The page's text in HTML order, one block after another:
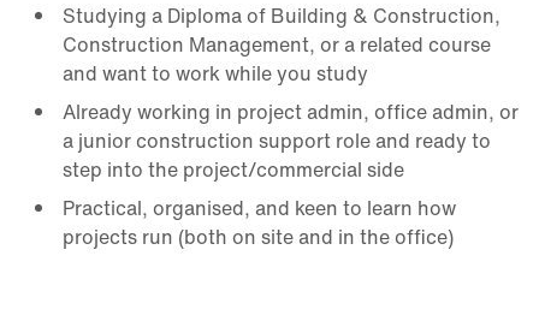
Studying a Diploma of Building & Construction,
Construction Management, or a related course
and want to work while you study
Already working in project admin, office admin, or
a junior construction support role and ready to
step into the project/commercial side
Practical, organised, and keen to learn how
projects run (both on site and in the office)